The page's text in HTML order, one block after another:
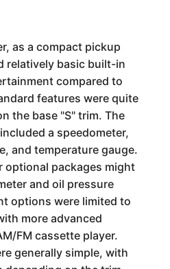
as a compact pickup
relatively basic built-in
compared to
features were quite
the base "S" trim. The
a speedometer,
and temperature gauge.
optional packages might
and oil pressure
options were limited to
more advanced
FM cassette player.
generally simple, with